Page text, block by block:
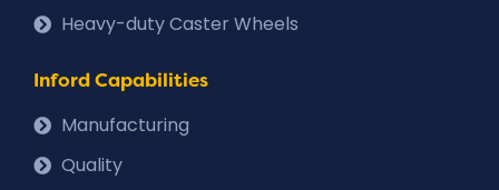
Heavy-duty Caster Wheels
Inford Capabilities
Manufacturing
Quality